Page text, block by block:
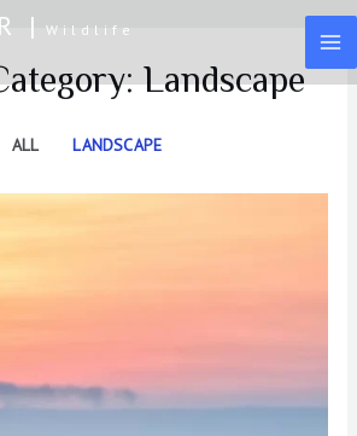
|
Wildlife
Landscape
ALL LANDSCAPE